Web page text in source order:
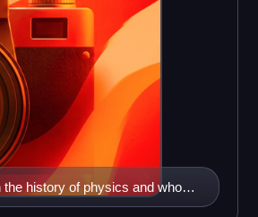
history of physics and whose